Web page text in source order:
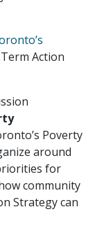
Action
Poverty
around
for
community
Strategy can